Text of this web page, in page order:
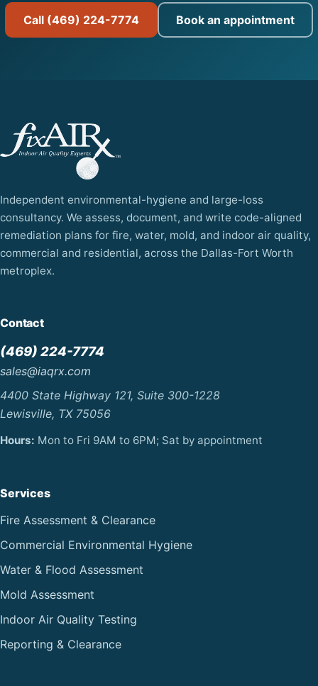
Call (469) 224-7774 Book an appointment
Independent environmental-hygiene and large-loss
consultancy. We assess, document, and write code-aligned
remediation plans for fire, water, mold, and indoor air quality,
commercial and residential, across the Dallas-Fort Worth
metroplex.
Contact
(469) 224-7774
sales@iaqrx.com
4400 State Highway 121, Suite 300-1228
Lewisville, TX 75056
Hours: Mon to Fri 9AM to 6PM; Sat by appointment
Services
Fire Assessment & Clearance
Commercial Environmental Hygiene
Water & Flood Assessment
Mold Assessment
Indoor Air Quality Testing
Reporting & Clearance